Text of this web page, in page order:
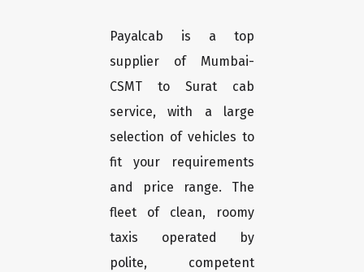
Payalcab is a top
supplier of Mumbai-
CSMT to Surat cab
service, with a large
selection of vehicles to
fit your requirements
and price range. The
fleet of clean, roomy
taxis operated by
polite, competent